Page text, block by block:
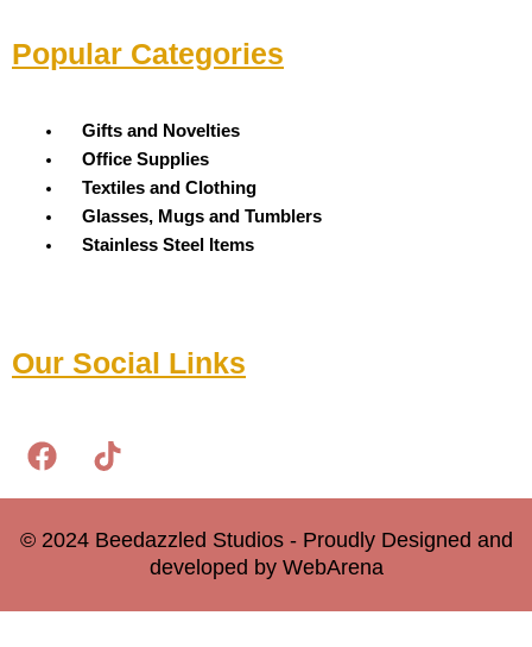
Popular Categories
Menu
Gifts and Novelties
Office Supplies
Textiles and Clothing
Glasses, Mugs and Tumblers
Stainless Steel Items
Our Social Links
F
a
c
e
o
T
i
k
t
© 2024 Beedazzled Studios - Proudly Designed and
developed by WebArena